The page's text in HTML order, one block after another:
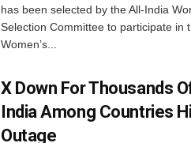
has been selected by the All-India
Selection Committee to participate in
Women’s...
X Down For Thousands
India Among Countries
Outage